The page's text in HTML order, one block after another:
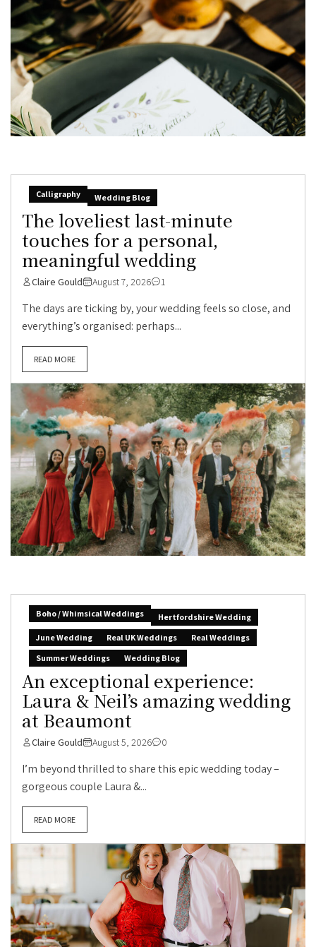
Calligraphy Wedding Blog
The loveliest last-minute
touches for a personal,
meaningful wedding
Claire Gould August 7, 2026 1
The days are ticking by, your wedding feels so close, and
everything’s organised: perhaps...
READ MORE
Boho / Whimsical Weddings
Hertfordshire Wedding
June Wedding
Real UK Weddings
Real Weddings
Summer Weddings
Wedding Blog
An exceptional experience:
Laura & Neil’s amazing wedding
at Beaumont
Claire Gould August 5, 2026 0
I’m beyond thrilled to share this epic wedding today –
gorgeous couple Laura &...
READ MORE